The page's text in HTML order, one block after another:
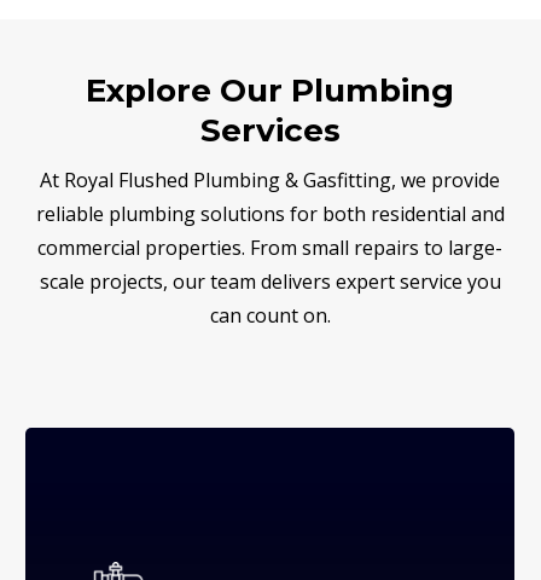
Explore Our Plumbing
Services
At Royal Flushed Plumbing & Gasfitting, we provide
reliable plumbing solutions for both residential and
commercial properties. From small repairs to large-
scale projects, our team delivers expert service you
can count on.